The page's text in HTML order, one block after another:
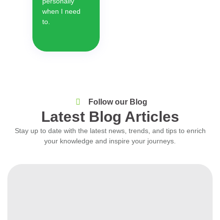
when I need
to.
Follow our Blog
Latest Blog Articles
Stay up to date with the latest news, trends, and tips to enrich
your knowledge and inspire your journeys.